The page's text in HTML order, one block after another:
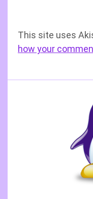
This site uses
how your